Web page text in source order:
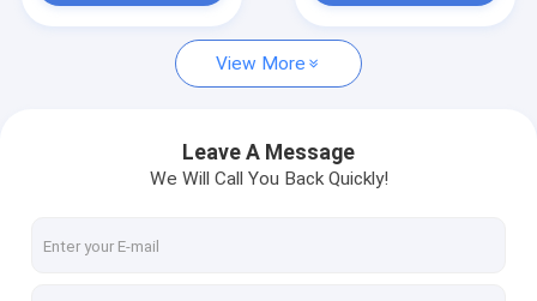
Coffee Filter Papers
V Shaped Coffee Filter
Basket Coffee Filter
Chemex Coffee Filter
View More
Leave A Message
We Will Call You Back Quickly!